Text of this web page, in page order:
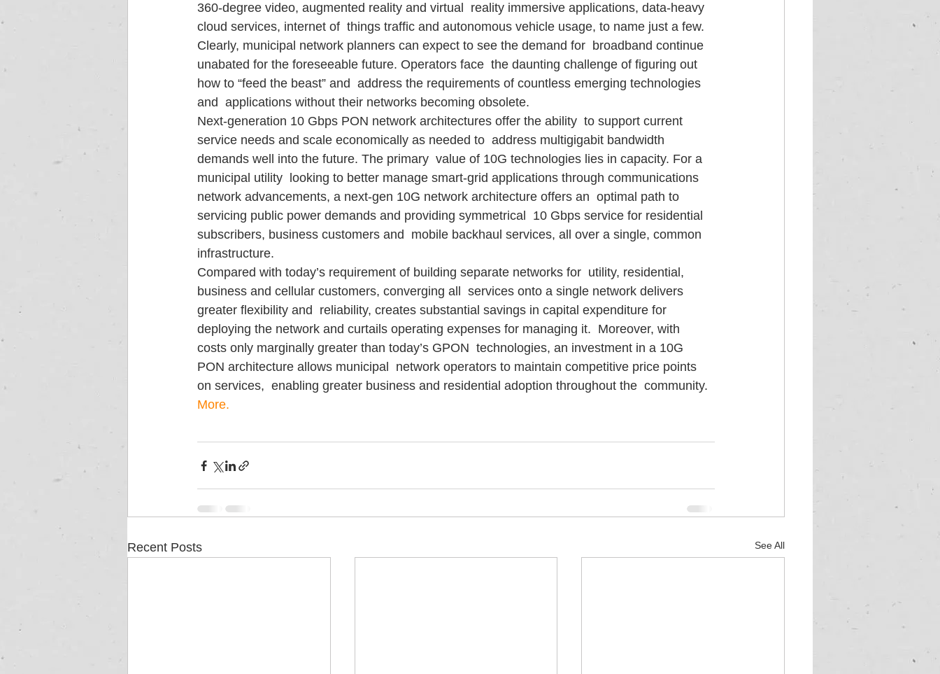
360-degree video, augmented reality and virtual  reality immersive applications, data-heavy
cloud services, internet of  things traffic and autonomous vehicle usage, to name just a few.
Clearly, municipal network planners can expect to see the demand for  broadband continue
unabated for the foreseeable future. Operators face  the daunting challenge of figuring out
how to “feed the beast” and  address the requirements of countless emerging technologies
and  applications without their networks becoming obsolete.
Next-generation 10 Gbps PON network architectures offer the ability  to support current
service needs and scale economically as needed to  address multigigabit bandwidth
demands well into the future. The primary  value of 10G technologies lies in capacity. For a
municipal utility  looking to better manage smart-grid applications through communications
network advancements, a next-gen 10G network architecture offers an  optimal path to
servicing public power demands and providing symmetrical  10 Gbps service for residential
subscribers, business customers and  mobile backhaul services, all over a single, common
infrastructure.
Compared with today’s requirement of building separate networks for  utility, residential,
business and cellular customers, converging all  services onto a single network delivers
greater flexibility and  reliability, creates substantial savings in capital expenditure for
deploying the network and curtails operating expenses for managing it.  Moreover, with
costs only marginally greater than today’s GPON  technologies, an investment in a 10G
PON architecture allows municipal  network operators to maintain competitive price points
on services,  enabling greater business and residential adoption throughout the  community.
More.
Recent Posts See All